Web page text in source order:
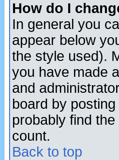
How do I
In general you
appear below
the style used).
you have made
and
board by
probably find
count.
Back to top